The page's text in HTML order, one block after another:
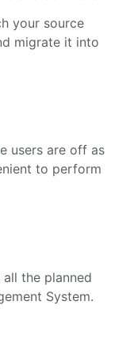
your source
migrate it into
users are off as
to perform
the planned
System.